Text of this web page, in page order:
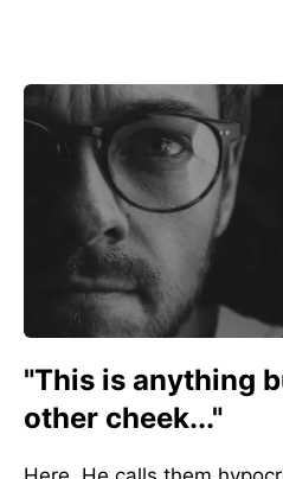
"This is anything
other cheek..."